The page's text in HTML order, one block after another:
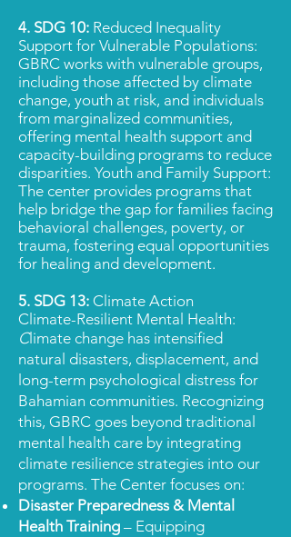
4. SDG 10: Reduced Inequality
Support for Vulnerable Populations:
GBRC works with vulnerable groups,
including those affected by climate
change, youth at risk, and individuals
from marginalized communities,
offering mental health support and
capacity-building programs to reduce
disparities. Youth and Family Support:
The center provides programs that
help bridge the gap for families facing
behavioral challenges, poverty, or
trauma, fostering equal opportunities
for healing and development.
5. SDG 13: Climate Action
Climate-Resilient Mental Health:
Climate change has intensified
natural disasters, displacement, and
long-term psychological distress for
Bahamian communities. Recognizing
this, GBRC goes beyond traditional
mental health care by integrating
climate resilience strategies into our
programs. The Center focuses on:
Disaster Preparedness & Mental
Health Training – Equipping